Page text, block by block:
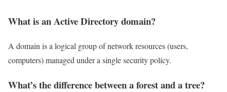
What is an Active Directory domain?
A domain is a logical group of network resources (users,
computers) managed under a single security policy.
What’s the difference between a forest and a tree?